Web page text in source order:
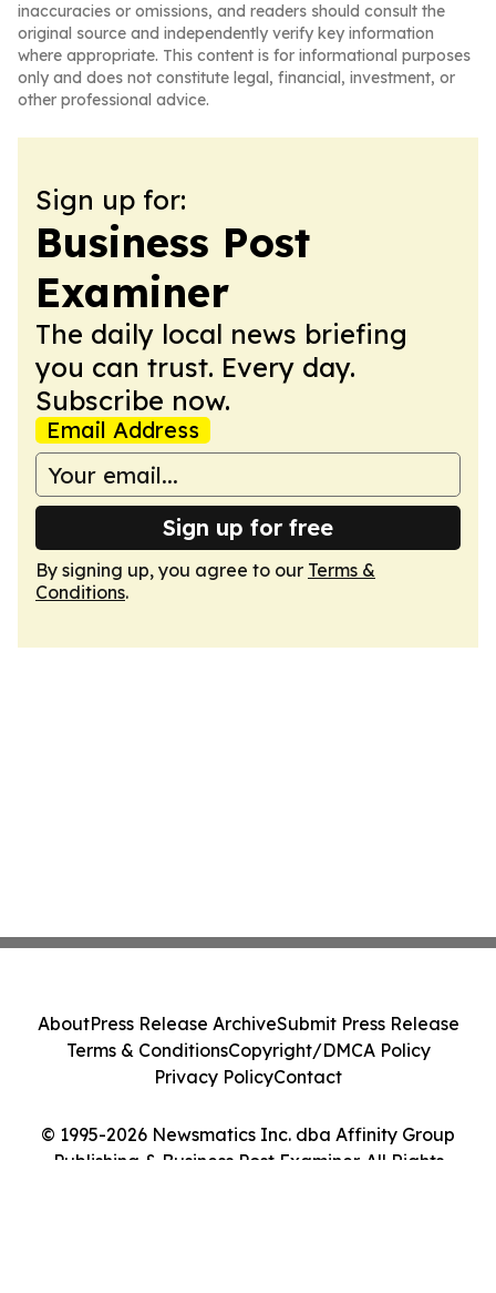
inaccuracies or omissions, and readers should consult the
original source and independently verify key information
where appropriate. This content is for informational purposes
only and does not constitute legal, financial, investment, or
other professional advice.
Sign up for:
Business Post
Examiner
The daily local news briefing
you can trust. Every day.
Subscribe now.
Email Address
Sign up for free
By signing up, you agree to our Terms &
Conditions.
© 1995-2026 Newsmatics Inc. dba Affinity Group
Publishing & Business Post Examiner. All Rights
AboutPress Release ArchiveSubmit Press Release
Terms & ConditionsCopyright/DMCA Policy
Privacy PolicyContact